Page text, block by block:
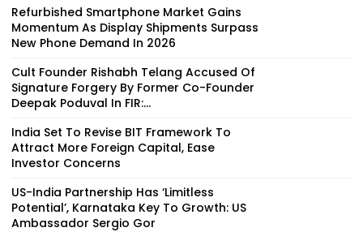
Refurbished Smartphone Market Gains
Momentum As Display Shipments Surpass
New Phone Demand In 2026
Cult Founder Rishabh Telang Accused Of
Signature Forgery By Former Co-Founder
Deepak Poduval In FIR:...
India Set To Revise BIT Framework To
Attract More Foreign Capital, Ease
Investor Concerns
US-India Partnership Has ‘Limitless
Potential’, Karnataka Key To Growth: US
Ambassador Sergio Gor